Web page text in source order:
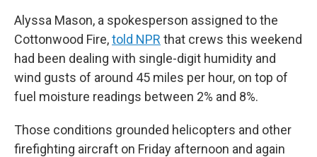
Alyssa Mason, a spokesperson assigned to the
Cottonwood Fire,told NPR that crews this weekend
had been dealing with single-digit humidity and
wind gusts of around 45 miles per hour, on top of
fuel moisture readings between 2% and 8%.
Those conditions grounded helicopters and other
firefighting aircraft on Friday afternoon and again